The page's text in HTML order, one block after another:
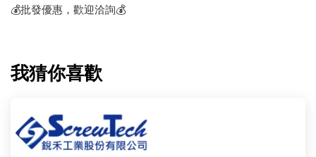
💰批發優惠，歡迎洽詢💰
我猜你喜歡